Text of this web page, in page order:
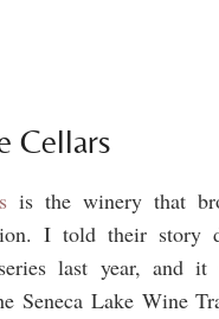
Cellars
is the winery that
I told their story
last year, and it
Seneca Lake Wine